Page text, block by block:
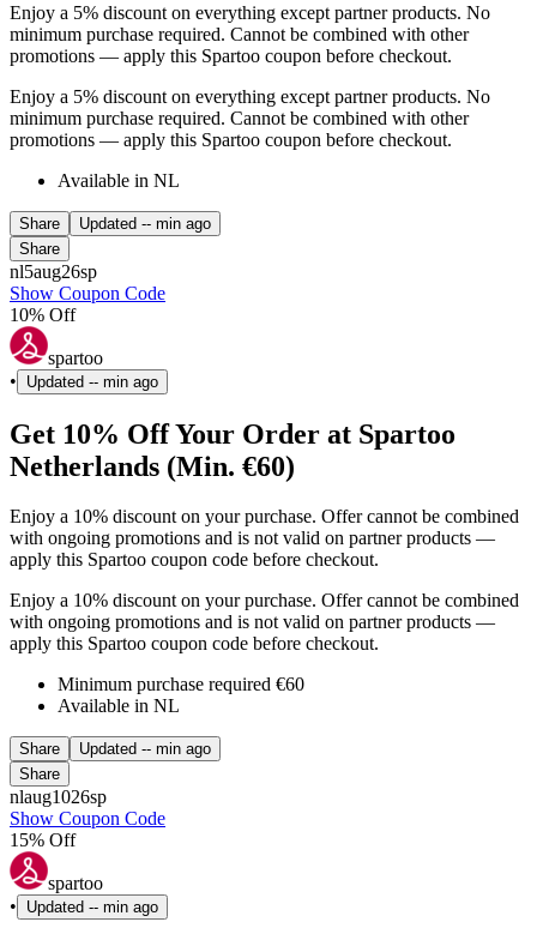
Enjoy a 5% discount on everything except partner products. No
minimum purchase required. Cannot be combined with other
promotions — apply this Spartoo coupon before checkout.
Enjoy a 5% discount on everything except partner products. No
minimum purchase required. Cannot be combined with other
promotions — apply this Spartoo coupon before checkout.
Available in NL
Share Updated -- min ago
Share
nl5aug26sp
Show Coupon Code
10% Off
spartoo
•
Updated -- min ago
Get 10% Off Your Order at Spartoo
Netherlands (Min. €60)
Enjoy a 10% discount on your purchase. Offer cannot be combined
with ongoing promotions and is not valid on partner products —
apply this Spartoo coupon code before checkout.
Enjoy a 10% discount on your purchase. Offer cannot be combined
with ongoing promotions and is not valid on partner products —
apply this Spartoo coupon code before checkout.
Minimum purchase required €60
Available in NL
Share Updated -- min ago
Share
nlaug1026sp
Show Coupon Code
15% Off
spartoo
•
Updated -- min ago